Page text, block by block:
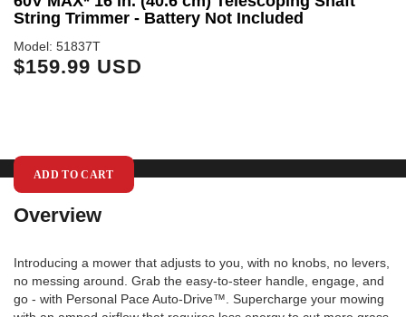
String Trimmer - Battery Not Included
Model: 51837T
$159.99 USD
ADD TO CART
Overview
Introducing a mower that adjusts to you, with no knobs, no levers,
no messing around. Grab the easy-to-steer handle, engage, and
go - with Personal Pace Auto-Drive™. Supercharge your mowing